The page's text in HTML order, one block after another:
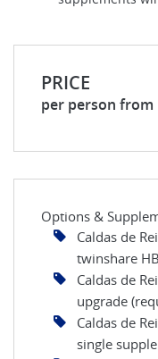
PRICE
per person from
Options &
Caldas de
twinshare
Caldas de
upgrade
Caldas de
single